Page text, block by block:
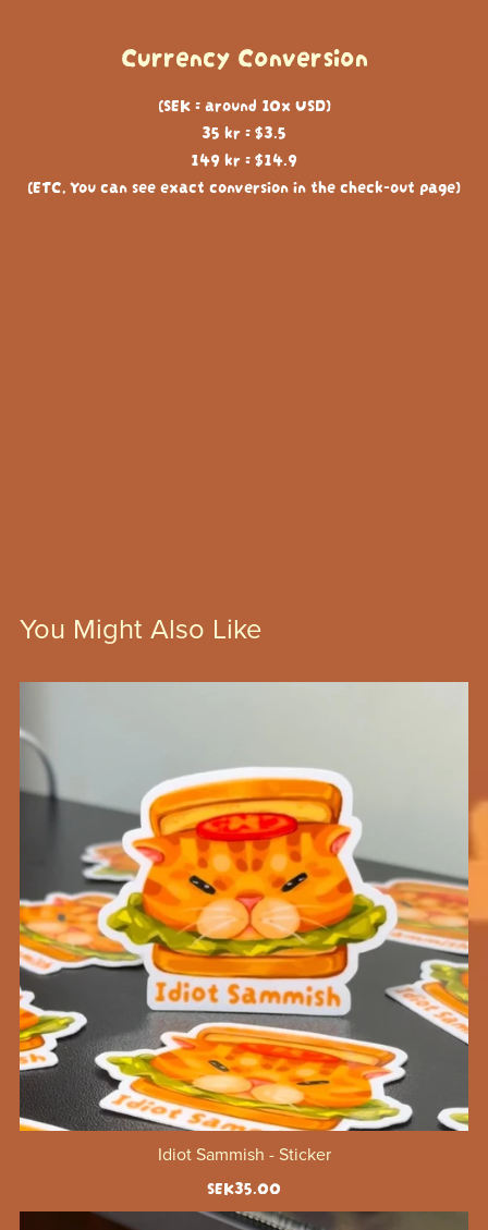
Currency Conversion
(SEK = around 10x USD)
35 kr = $3.5
149 kr = $14.9
(ETC, You can see exact conversion in the check-out page)
You Might Also Like
Idiot Sammish - Sticker
SEK35.00